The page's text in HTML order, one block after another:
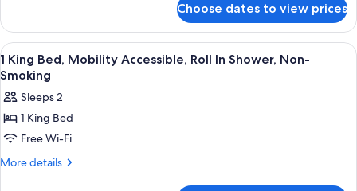
Bathtub,
View,
Non-
Smoking
King
Bed,
Mobility
Accessible,
View,
Non-
Choose dates to view prices
View
all
photos
for
1
King
Bed,
A hotel room with a large bed, a
15
1 King Bed, Mobility Accessible, Roll In Shower, Non-
Smoking
Sleeps 2
1 King Bed
Free Wi-Fi
More details
More